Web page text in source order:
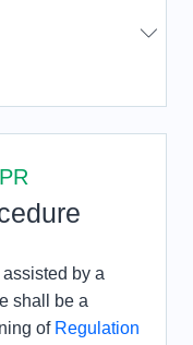
by a
shall be a
of Regulation